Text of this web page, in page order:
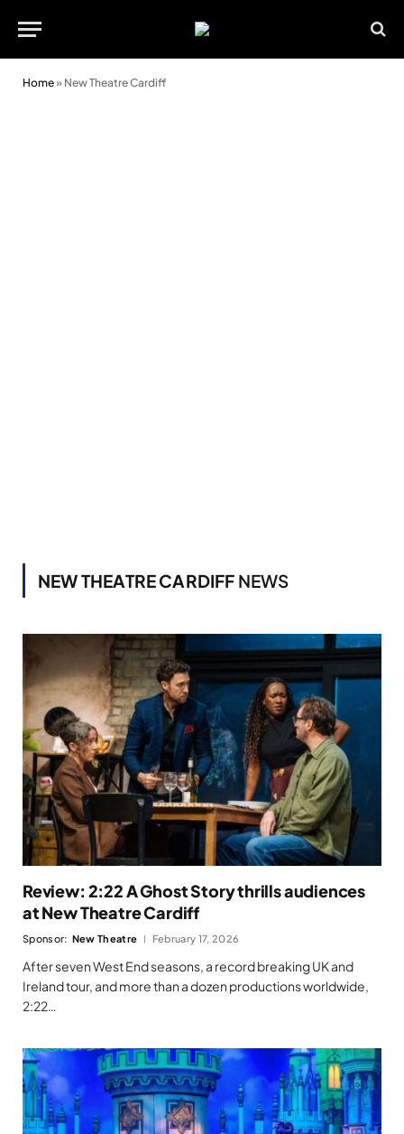
Home» New Theatre Cardiff
NEW THEATRE CARDIFF NEWS
Review: 2:22 A Ghost Story thrills audiences
at New Theatre Cardiff
Sponsor: New Theatre February 17, 2026
After seven West End seasons, a record breaking UK and
Ireland tour, and more than a dozen productions worldwide,
2:22…